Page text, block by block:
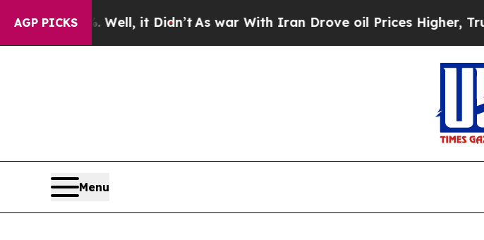
AGP PICKS
it Didn’tAs war With Iran Drove oil Prices Higher, Trump Gave
Menu